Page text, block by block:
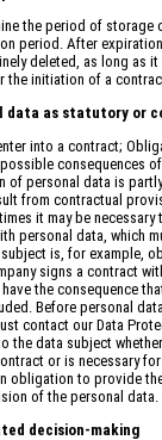
the period of storage
period. After
deleted, as long as
the initiation of a
data as statutory or
into a contract;
consequences
of personal data is
from contractual
it may be
personal data, which
is, for example,
signs a contract
the consequence
Before personal
contact our Data
the data subject
or is necessary
obligation to provide
of the personal data.
decision-making